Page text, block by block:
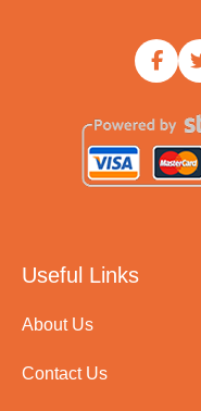
Useful Links
About Us
Contact Us